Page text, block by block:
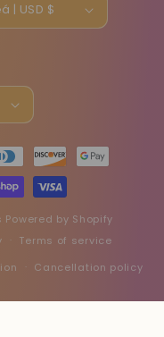
Stáit Aontaithe Mheiriceá | USD $
Powered by Shopify
Terms of service
Cancellation policy